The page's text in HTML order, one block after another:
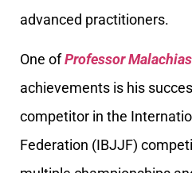
advanced practitioners.
One ofProfessor Malachias
achievements is his
competitor in the
Federation (IBJJF)